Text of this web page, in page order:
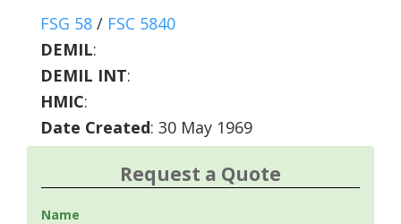
FSG 58 / FSC 5840
DEMIL:
DEMIL INT:
HMIC:
Date Created: 30 May 1969
Request a Quote
Name